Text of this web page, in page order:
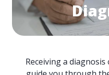
Receiving a